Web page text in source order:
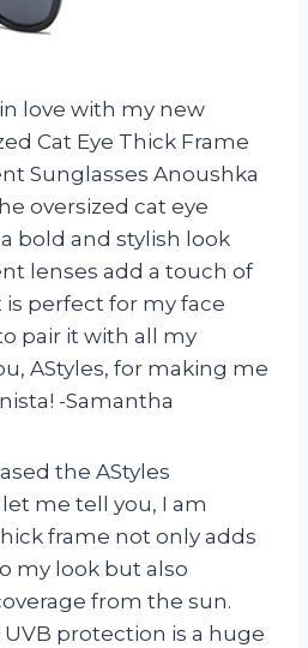
love with my new
Cat Eye Thick Frame
Sunglasses Anoushka
oversized cat eye
bold and stylish look
lenses add a touch of
is perfect for my face
pair it with all my
AStyles, for making me
-Samantha
the AStyles
me tell you, I am
frame not only adds
my look but also
from the sun.
UVB protection is a huge